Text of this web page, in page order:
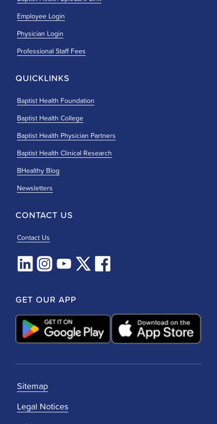
Employee Login
Physician Login
Professional Staff Fees
QUICKLINKS
Baptist Health Foundation
Baptist Health College
Baptist Health Physician Partners
Baptist Health Clinical Research
BHealthy Blog
Newsletters
CONTACT US
Contact Us
GET OUR APP
Sitemap
Legal Notices